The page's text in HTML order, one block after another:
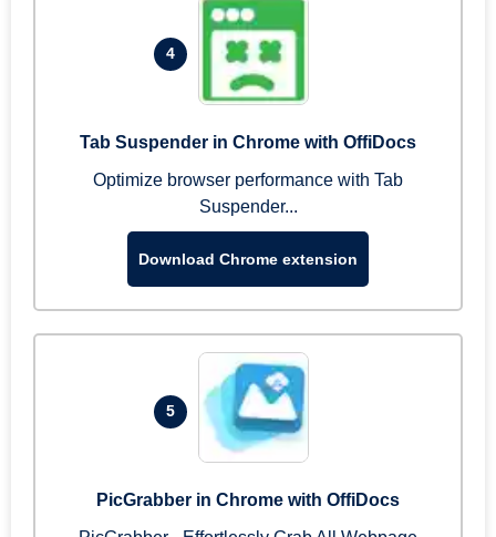
4
Tab Suspender in Chrome with OffiDocs
Optimize browser performance with Tab
Suspender...
Download Chrome extension
5
PicGrabber in Chrome with OffiDocs